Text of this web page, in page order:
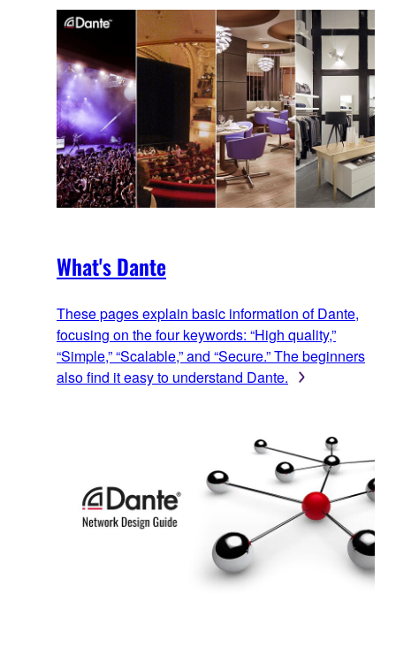
What's Dante
These pages explain basic information of Dante,
focusing on the four keywords: “High quality,”
“Simple,” “Scalable,” and “Secure.” The beginners
also find it easy to understand Dante.